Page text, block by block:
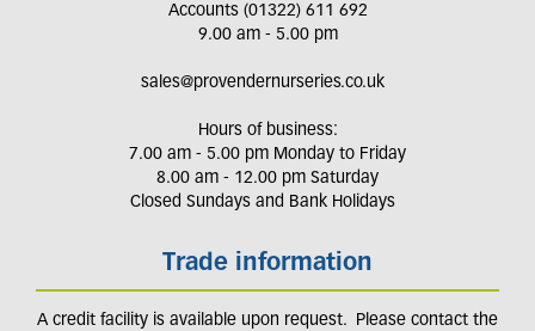
Accounts (01322) 611 692
9.00 am - 5.00 pm
sales@provendernurseries.co.uk
Hours of business:
7.00 am - 5.00 pm Monday to Friday
8.00 am - 12.00 pm Saturday
Closed Sundays and Bank Holidays
Trade information
A credit facility is available upon request. Please contact the